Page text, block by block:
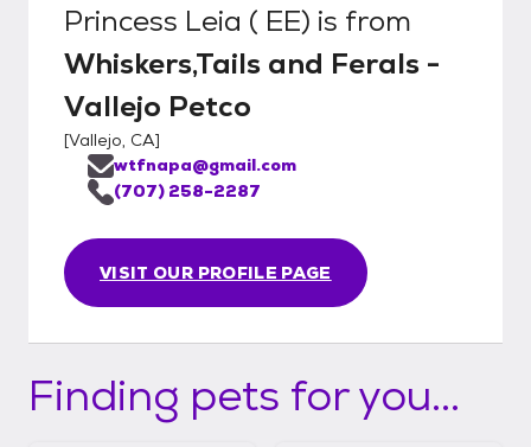
Princess Leia ( EE) is from
Whiskers,Tails and Ferals -
Vallejo Petco
[Vallejo, CA]
VISIT OUR PROFILE PAGE
wtfnapa@gmail.com
(707) 258-2287
Finding pets for you...